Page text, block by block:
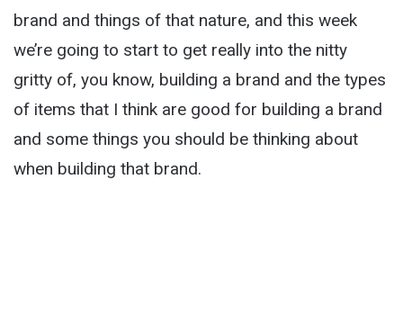
brand and things of that nature, and this week
we’re going to start to get really into the nitty
gritty of, you know, building a brand and the types
of items that I think are good for building a brand
and some things you should be thinking about
when building that brand.